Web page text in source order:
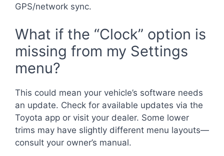
GPS/network sync.
What if the “Clock” option is
missing from my Settings
menu?
This could mean your vehicle’s software needs
an update. Check for available updates via the
Toyota app or visit your dealer. Some lower
trims may have slightly different menu layouts—
consult your owner’s manual.